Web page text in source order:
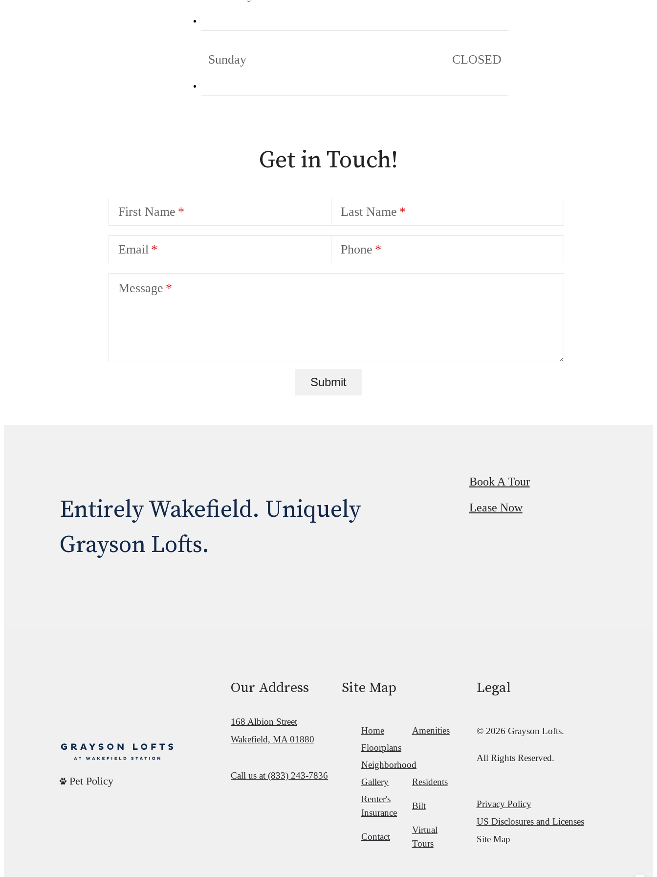
Sunday CLOSED
Get in Touch!
First Name Last Name
Email Phone
Message
Submit
Entirely Wakefield. Uniquely
Grayson Lofts.
Book A Tour
Lease Now
Pet Policy
Our Address
168 Albion Street
Wakefield, MA 01880
Call us at (833) 243-7836
Site Map
Home
Amenities
Floorplans
Neighborhood
Gallery
Residents
Renter's
Insurance
Bilt
Contact
Virtual
Tours
Legal
© 2026 Grayson Lofts.
All Rights Reserved.
Privacy Policy
US Disclosures and Licenses
Site Map